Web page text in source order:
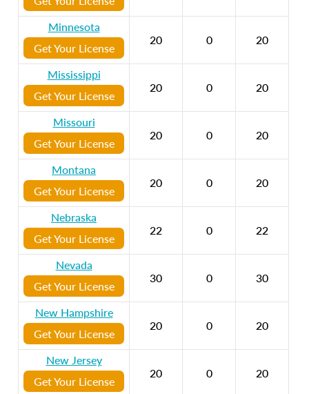
Minnesota
Get Your License
20 0 20
Mississippi
Get Your License
20 0 20
Missouri
Get Your License
20 0 20
Montana
Get Your License
20 0 20
Nebraska
Get Your License
22 0 22
Nevada
Get Your License
30 0 30
New Hampshire
Get Your License
20 0 20
New Jersey
Get Your License
20 0 20